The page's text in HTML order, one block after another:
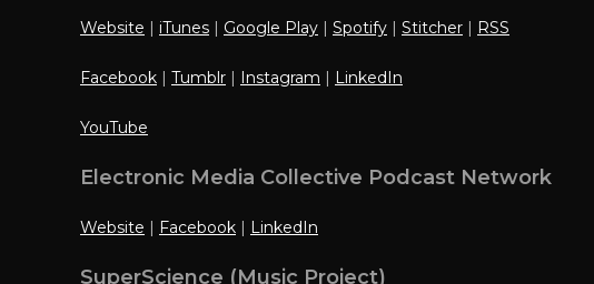
Website | iTunes | Google Play | Spotify | Stitcher | RSS
Facebook | Tumblr | Instagram | LinkedIn
YouTube
Electronic Media Collective Podcast Network
Website | Facebook | LinkedIn
SuperScience (Music Project)